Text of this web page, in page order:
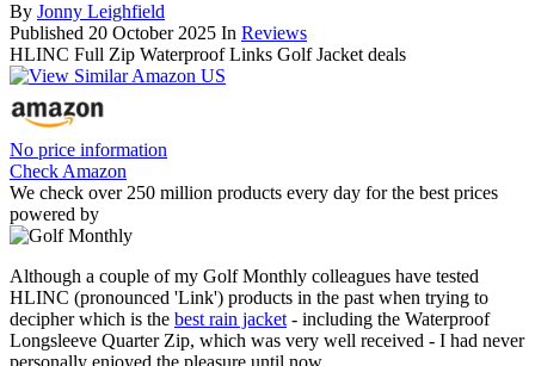
By Jonny Leighfield
Published 20 October 2025 In Reviews
HLINC Full Zip Waterproof Links Golf Jacket deals
No price information
Check Amazon
We check over 250 million products every day for the best prices
powered by
Although a couple of my Golf Monthly colleagues have tested
HLINC (pronounced 'Link') products in the past when trying to
decipher which is the best rain jacket- including the Waterproof
Longsleeve Quarter Zip, which was very well received - I had never